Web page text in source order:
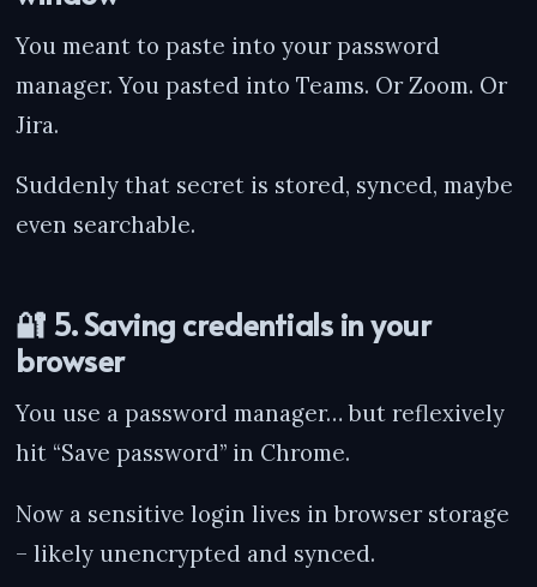
You meant to paste into your password
manager. You pasted into Teams. Or Zoom. Or
Jira.
Suddenly that secret is stored, synced, maybe
even searchable.
🔐 5. Saving credentials in your
browser
You use a password manager… but reflexively
hit “Save password” in Chrome.
Now a sensitive login lives in browser storage
– likely unencrypted and synced.